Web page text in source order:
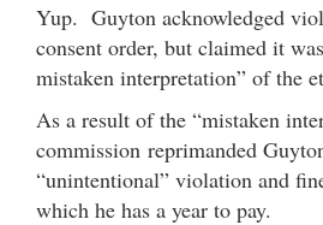
Yup. Guyton acknowledged
consent order, but claimed it
mistaken interpretation” of the
As a result of the “mistaken
commission reprimanded
“unintentional” violation and
which he has a year to pay.